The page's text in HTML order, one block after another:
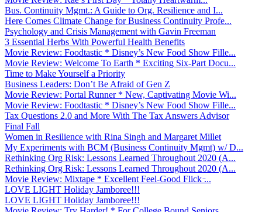
Bus. Continuity Mgmt.: A Guide to Org. Resilience and I...
Here Comes Climate Change for Business Continuity Profe...
Psychology and Crisis Management with Gavin Freeman
3 Essential Herbs With Powerful Health Benefits
Movie Review: Foodtastic * Disney’s New Food Show Fille...
Movie Review: Welcome To Earth * Exciting Six-Part Docu...
Time to Make Yourself a Priority
Business Leaders: Don’t Be Afraid of Gen Z
Movie Review: Portal Runner * New, Captivating Movie Wi...
Movie Review: Foodtastic * Disney’s New Food Show Fille...
Tax Questions 2.0 and More With The Tax Answers Advisor
Final Fall
Women in Resilience with Rina Singh and Margaret Millet
My Experiments with BCM (Business Continuity Mgmt) w/ D...
Rethinking Org Risk: Lessons Learned Throughout 2020 (A...
Rethinking Org Risk: Lessons Learned Throughout 2020 (A...
Movie Review: Mixtape * Excellent Feel-Good Flick ̵...
LOVE LIGHT Holiday Jamboree!!!
LOVE LIGHT Holiday Jamboree!!!